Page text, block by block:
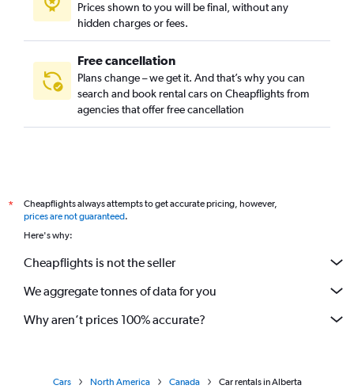
Prices shown to you will be final, without any
hidden charges or fees.
Free cancellation
Plans change – we get it. And that’s why you can
search and book rental cars on Cheapflights from
agencies that offer free cancellation
*
Cheapflights always attempts to get accurate pricing, however,
prices are not guaranteed.
Here's why:
Cheapflights is not the seller
We aggregate tonnes of data for you
Why aren’t prices 100% accurate?
Cars North America Canada Car rentals in Alberta